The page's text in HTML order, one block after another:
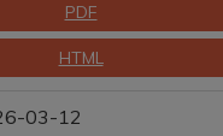
PDF
HTML
03-12